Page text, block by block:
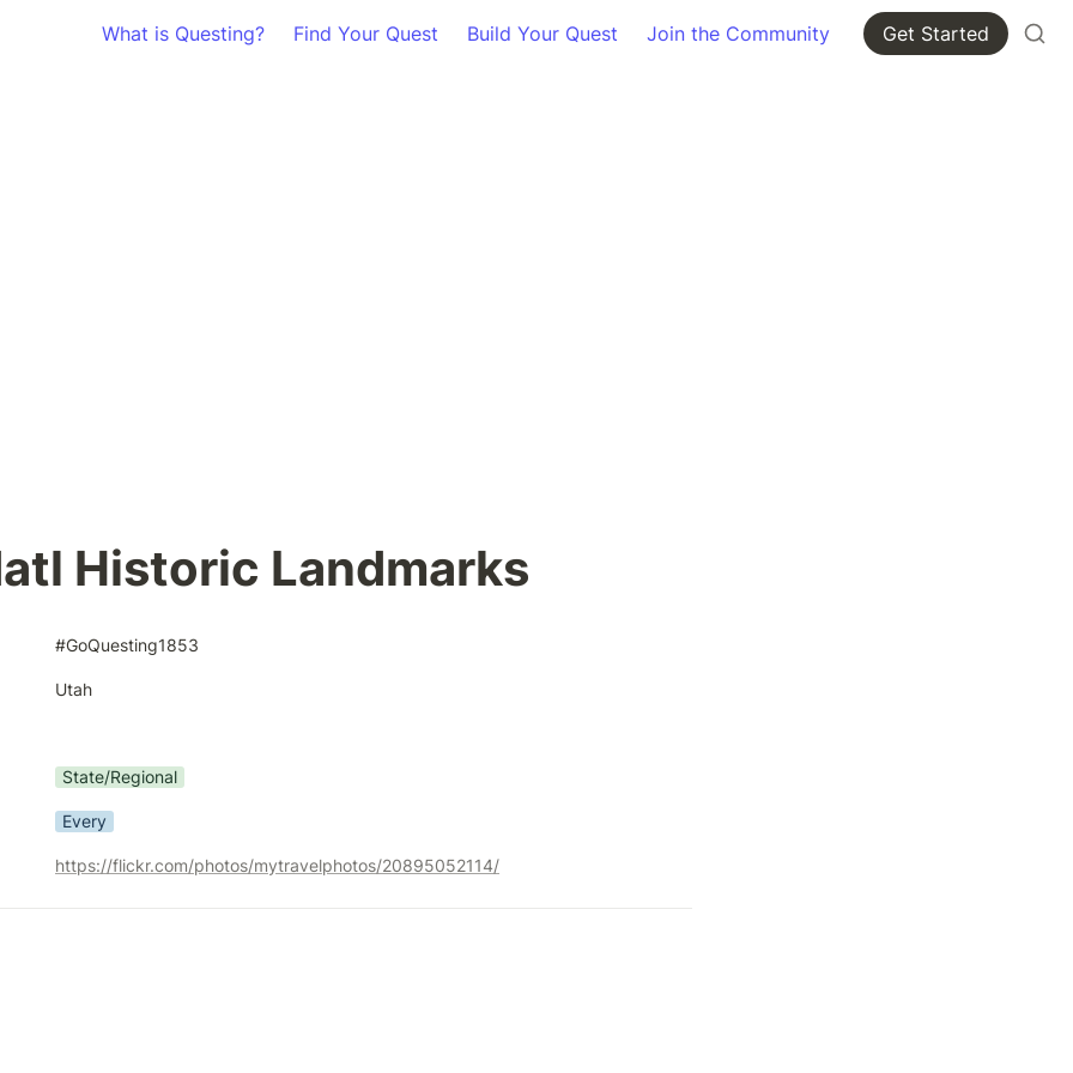
What is Questing? Find Your Quest Build Your Quest Join the Community Get Started
Historic Landmarks
#GoQuesting1853
Utah
State/Regional
Every
https://flickr.com/photos/mytravelphotos/20895052114/